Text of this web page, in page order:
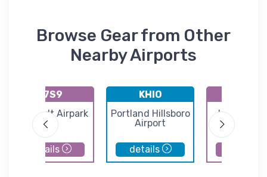
Browse Gear from Other
Nearby Airports
K7S9
Lenhardt Airpark
details
KHIO
Portland Hillsboro
Airport
details
State